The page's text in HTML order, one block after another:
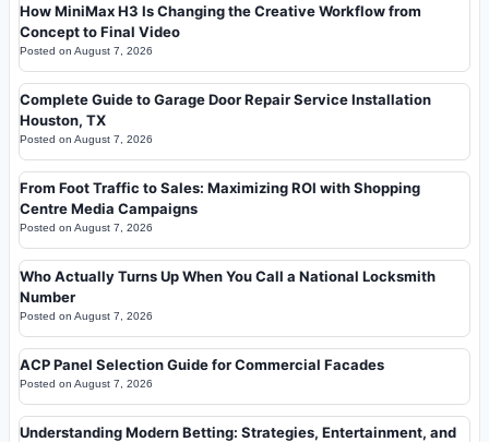
How MiniMax H3 Is Changing the Creative Workflow from
Concept to Final Video
Posted on August 7, 2026
Complete Guide to Garage Door Repair Service Installation
Houston, TX
Posted on August 7, 2026
From Foot Traffic to Sales: Maximizing ROI with Shopping
Centre Media Campaigns
Posted on August 7, 2026
Who Actually Turns Up When You Call a National Locksmith
Number
Posted on August 7, 2026
ACP Panel Selection Guide for Commercial Facades
Posted on August 7, 2026
Understanding Modern Betting: Strategies, Entertainment, and